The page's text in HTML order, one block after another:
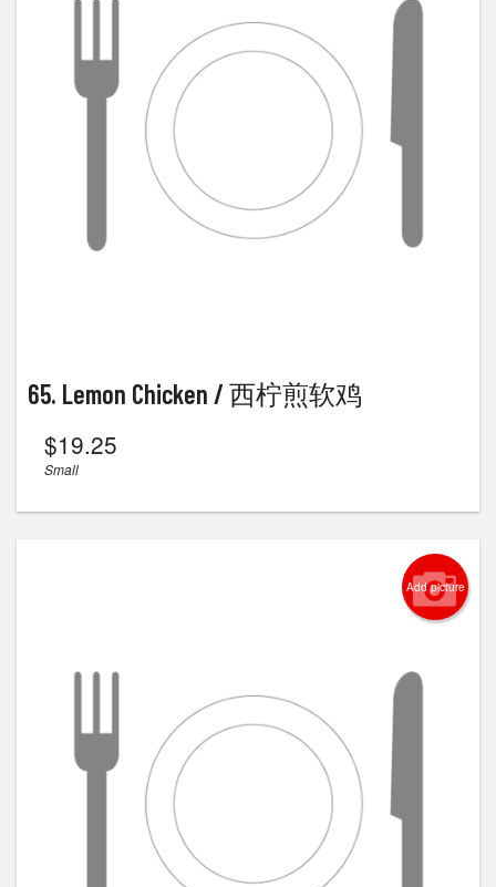
Search
65. Lemon Chicken / 西柠煎软鸡
$19.25
Small
Add picture